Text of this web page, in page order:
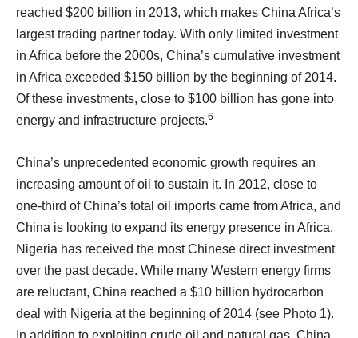
reached $200 billion in 2013, which makes China Africa’s
largest trading partner today. With only limited investment
in Africa before the 2000s, China’s cumulative investment
in Africa exceeded $150 billion by the beginning of 2014.
Of these investments, close to $100 billion has gone into
energy and infrastructure projects.6
China’s unprecedented economic growth requires an
increasing amount of oil to sustain it. In 2012, close to
one-third of China’s total oil imports came from Africa, and
China is looking to expand its energy presence in Africa.
Nigeria has received the most Chinese direct investment
over the past decade. While many Western energy firms
are reluctant, China reached a $10 billion hydrocarbon
deal with Nigeria at the beginning of 2014 (see Photo 1).
In addition to exploiting crude oil and natural gas, China